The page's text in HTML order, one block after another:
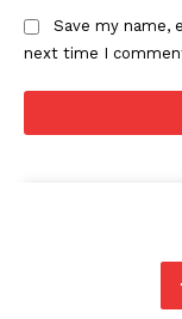
Save my name,
next time I